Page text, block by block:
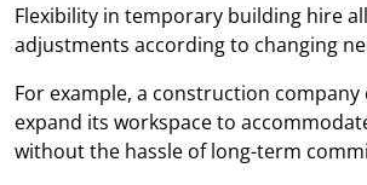
Flexibility in temporary building hire
adjustments according to changing
For example, a construction company
expand its workspace to
without the hassle of long-term